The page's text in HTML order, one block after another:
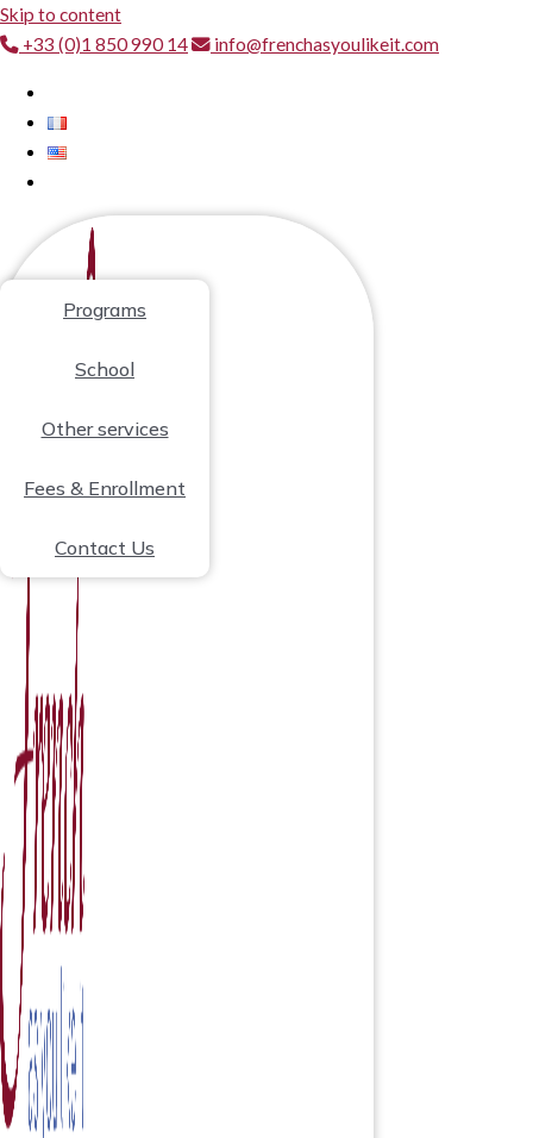
Skip to content
+33 (0)1 850 990 14
info@frenchasyoulikeit.com
Programs
School
Other services
Fees & Enrollment
Contact Us